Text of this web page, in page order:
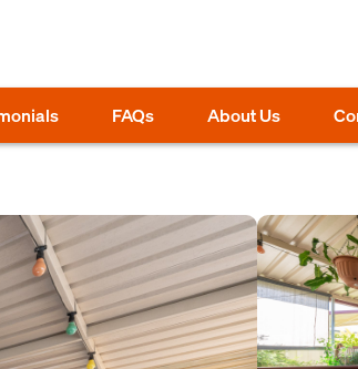
FAQs About Us